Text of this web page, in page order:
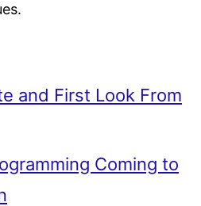
and First Look From
Coming to